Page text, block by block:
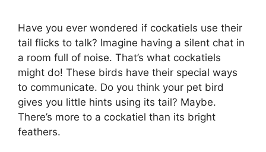
Have you ever wondered if cockatiels use their
tail flicks to talk? Imagine having a silent chat in
a room full of noise. That’s what cockatiels
might do! These birds have their special ways
to communicate. Do you think your pet bird
gives you little hints using its tail? Maybe.
There’s more to a cockatiel than its bright
feathers.